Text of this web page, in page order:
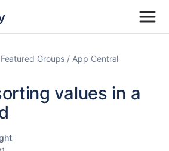
Featured Groups App Central
values in a